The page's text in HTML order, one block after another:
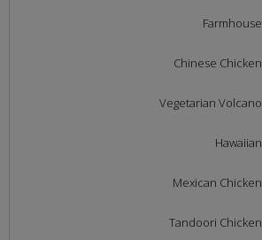
Farmhouse
Chinese Chicken
Vegetarian Volcano
Hawaiian
Mexican Chicken
Tandoori Chicken